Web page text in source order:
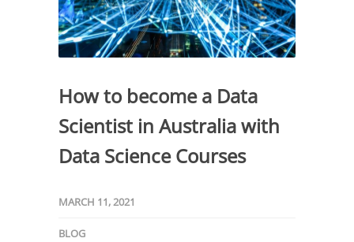
How to become a Data
Scientist in Australia with
Data Science Courses
MARCH 11, 2021
BLOG